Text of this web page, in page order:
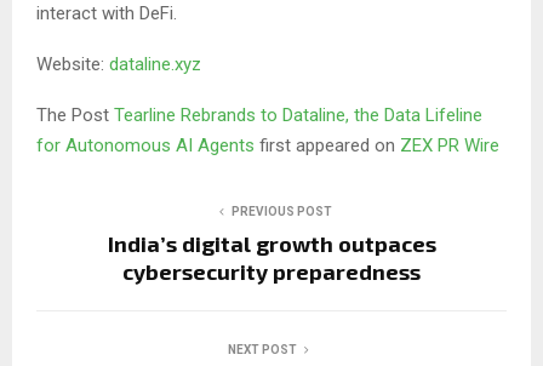
interact with DeFi.
Website: dataline.xyz
The Post Tearline Rebrands to Dataline, the Data Lifeline
for Autonomous AI Agents first appeared on ZEX PR Wire
PREVIOUS POST
India’s digital growth outpaces
cybersecurity preparedness
NEXT POST